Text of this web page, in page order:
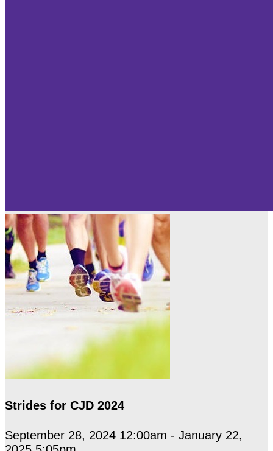
Strides for CJD 2024
September 28, 2024 12:00am - January 22,